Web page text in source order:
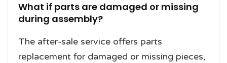
What if parts are damaged or missing
during assembly?
The after-sale service offers parts
replacement for damaged or missing pieces,